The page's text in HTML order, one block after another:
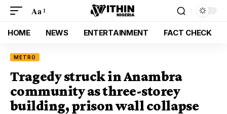
Aa
HOME NEWS ENTERTAINMENT FACT CHECK
METRO
Tragedy struck in Anambra
community as three-storey
building, prison wall collapse